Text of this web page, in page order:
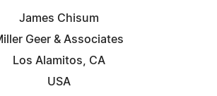
James Chisum
Geer & Associates
Los Alamitos, CA
USA